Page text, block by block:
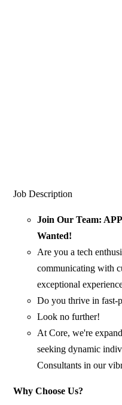
Job Description
Join Our Team:
Wanted!
Are you a tech
communicating with
exceptional
Do you thrive in fast-
Look no further!
At Core, we're
seeking dynamic
Consultants in our
Why Choose Us?